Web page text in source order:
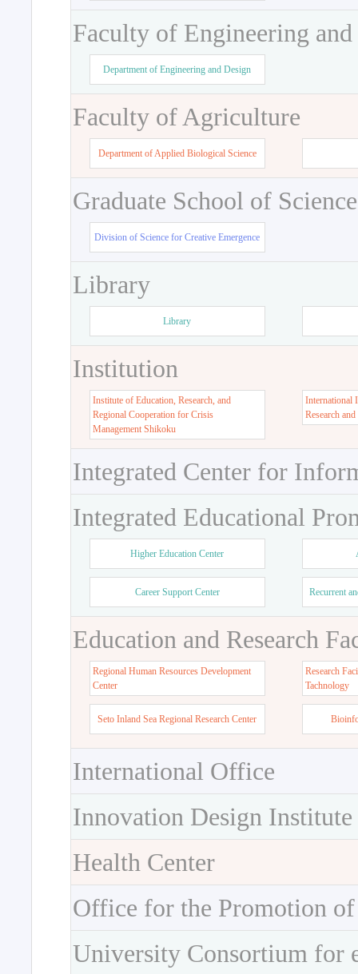
Faculty of Engineering
Department of Engineering and Design
Faculty of Agriculture
Department of Applied Biological Science
Graduate School of
Division of Science for Creative Emergence
Library
Library
Institution
Institute of Education, Research, and
Regional Cooperation for Crisis
Management Shikoku
International
Research
Integrated Center for
Integrated Educational
Higher Education Center
Career Support Center Recurrent
Education and Research
Regional Human Resources Development
Center
Research
Tachnology
Seto Inland Sea Regional Research Center
International Office
Innovation Design Institute
Health Center
Office for the Promotion
University Consortium for